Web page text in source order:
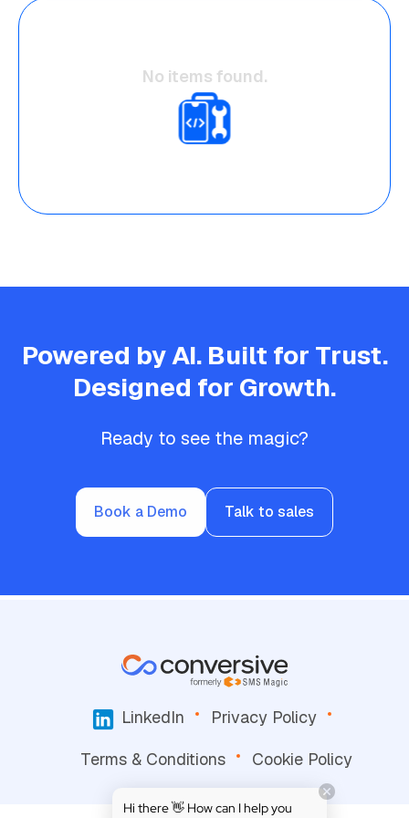
No items found.
Powered by AI. Built for Trust.
Designed for Growth.
Ready to see the magic?
Book a Demo Talk to sales
LinkedIn
Privacy Policy
Terms & Conditions
Cookie Policy
Hi there 👋 How can I help you